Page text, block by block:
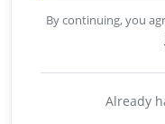
By continuing, you
Already